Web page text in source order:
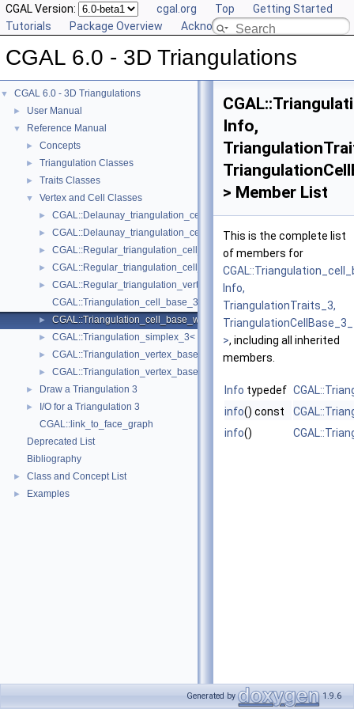
CGAL Version: cgal.org Top
Getting Started
Tutorials
Package Overview Acknowledging CGAL
CGAL 6.0 - 3D Triangulations
▼ CGAL 6.0 - 3D Triangulations
► User Manual
▼ Reference Manual
► Concepts
► Triangulation Classes
► Traits Classes
▼ Vertex and Cell Classes
► CGAL::Delaunay_triangulation_cell_base_3< Traits, Cb >
► CGAL::Delaunay_triangulation_cell_base_with_circumcenter_3<
► CGAL::Regular_triangulation_cell_base_3< Traits, Cb >
►
►
CGAL::Regular_triangulation_vertex_base_3< Traits, TDSVb >
CGAL::Triangulation_cell_base_3< Traits, TDSCb >
► CGAL::Triangulation_cell_base_with_info_3< Info,
► CGAL::Triangulation_simplex_3< Triangulation_3 >
► CGAL::Triangulation_vertex_base_3< Traits, TDSVb >
► CGAL::Triangulation_vertex_base_with_info_3< Info, Traits, Vb >
► Draw a Triangulation 3
►
I/O for a Triangulation 3
CGAL::link_to_face_graph
Deprecated List
Bibliography
► Class and Concept List
► Examples
Info,
> Member List
This is the complete list
of members for
Info,
TriangulationTraits_3,
TriangulationCellBase_3_
>, including all inherited
members.
Info typedef
info() const
info()
Generated by 1.9.6